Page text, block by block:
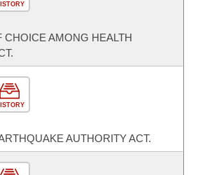
CHOICE AMONG HEALTH
AUTHORITY ACT.